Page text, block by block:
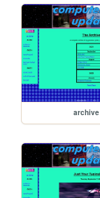
archive